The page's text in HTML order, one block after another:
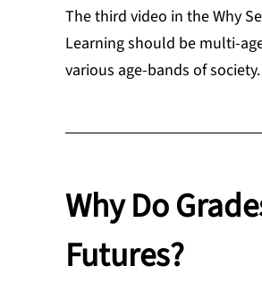
The third video in the Why
Learning should be multi-
various age-bands of society.
Why Do
Futures?